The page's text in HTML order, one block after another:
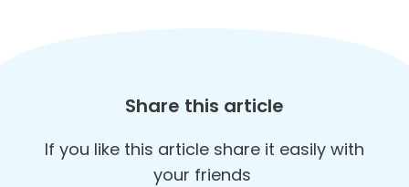
Share this article
If you like this article share it easily with
your friends